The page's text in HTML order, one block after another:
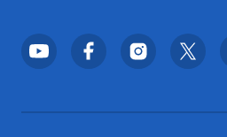
Footer Social Media